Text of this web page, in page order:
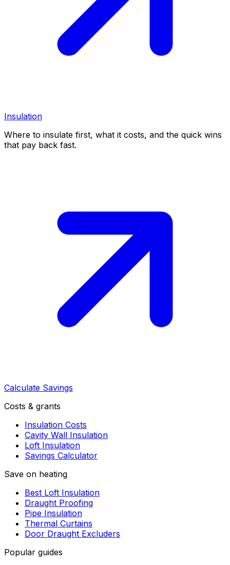
Insulation
Where to insulate first, what it costs, and the quick wins
that pay back fast.
Calculate Savings
Costs & grants
Insulation Costs
Cavity Wall Insulation
Loft Insulation
Savings Calculator
Save on heating
Best Loft Insulation
Draught Proofing
Pipe Insulation
Thermal Curtains
Door Draught Excluders
Popular guides